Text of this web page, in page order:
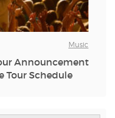
Music
Announcement
Tour Schedule